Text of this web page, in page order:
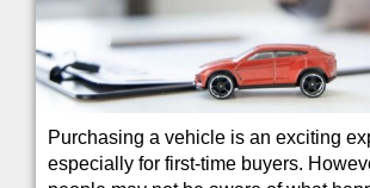
Purchasing a vehicle is an exciting
especially for first-time buyers.